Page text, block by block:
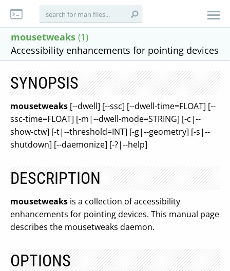
mousetweaks (1)
Accessibility enhancements for pointing devices
SYNOPSIS
mousetweaks [--dwell] [--ssc] [--dwell-time=FLOAT] [--
ssc-time=FLOAT] [-m|--dwell-mode=STRING] [-c|--
show-ctw] [-t|--threshold=INT] [-g|--geometry] [-s|--
shutdown] [--daemonize] [-?|--help]
DESCRIPTION
mousetweaks is a collection of accessibility
enhancements for pointing devices. This manual page
describes the mousetweaks daemon.
OPTIONS